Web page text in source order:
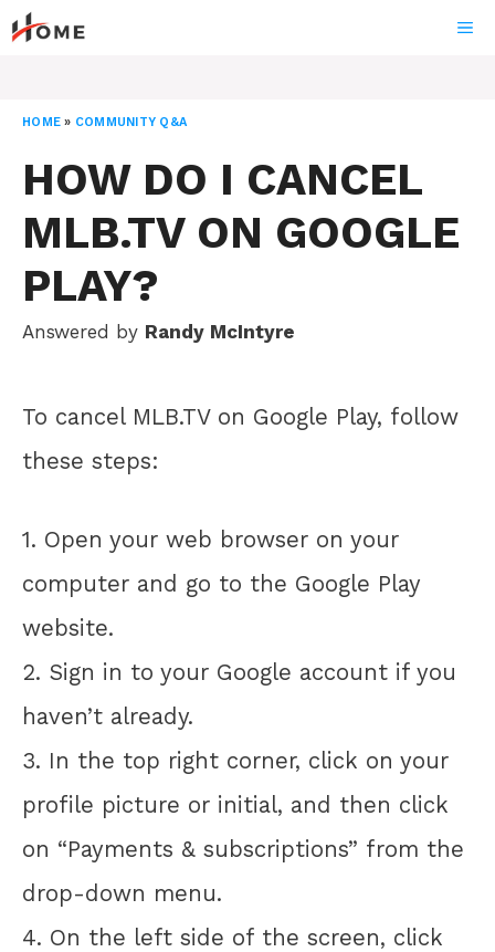
Skip
to
HOME » COMMUNITY Q&A
HOW DO I CANCEL
MLB.TV ON GOOGLE
PLAY?
Answered by Randy McIntyre
To cancel MLB.TV on Google Play, follow
these steps:
1. Open your web browser on your
computer and go to the Google Play
website.
2. Sign in to your Google account if you
haven’t already.
3. In the top right corner, click on your
profile picture or initial, and then click
on “Payments & subscriptions” from the
drop-down menu.
4. On the left side of the screen, click